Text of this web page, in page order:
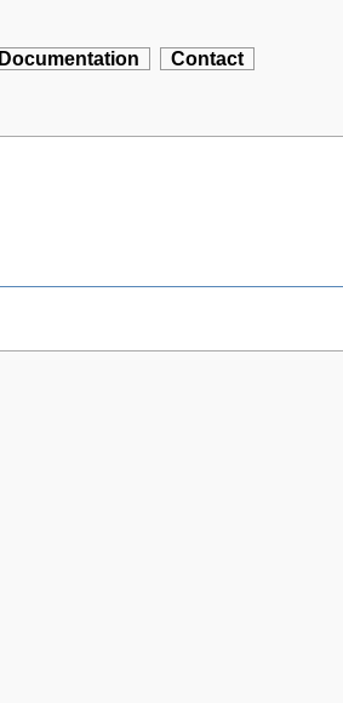
Documentation Contact